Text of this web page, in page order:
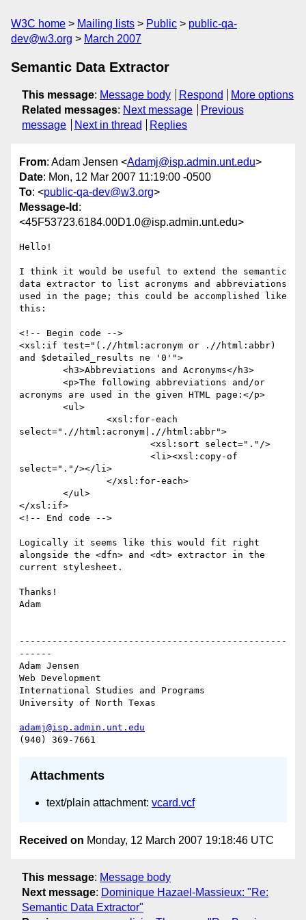
W3C home Mailing lists Public
public-qa-
dev@w3.org
March 2007
Semantic Data Extractor
This message: Message body Respond
More options
Related messages: Next message
Previous
message
Next in thread Replies
From: Adam Jensen <Adamj@isp.admin.unt.edu>
Date: Mon, 12 Mar 2007 11:19:00 -0500
To: <public-qa-dev@w3.org>
Message-Id :
<45F53723.6184.00D1.0@isp.admin.unt.edu>
Hello!
I think it would be useful to extend the semantic
data extractor to list acronyms and abbreviations
used in the page; this could be accomplished like
this:
<!-- Begin code -->
<xsl:if test="(.//html:acronym or .//html:abbr)
and $detailed_results ne '0'">
acronyms are used in the given HTML page:</p>
select=".//html:acronym|.//html:abbr">
select="."/></li>
</xsl:if>
<!-- End code -->
Logically it seems like this would fit right
alongside the <dfn> and <dt> extractor in the
current stylesheet.
Thanks!
Adam
-------------------------------------------------
------
Adam Jensen
Web Development
International Studies and Programs
University of North Texas
adamj@isp.admin.unt.edu
Attachments
text/plain attachment: vcard.vcf
Received on Monday, 12 March 2007 19:18:46 UTC
This message: Message body
Next message: Dominique Hazael-Massieux: "Re:
Semantic Data Extractor"